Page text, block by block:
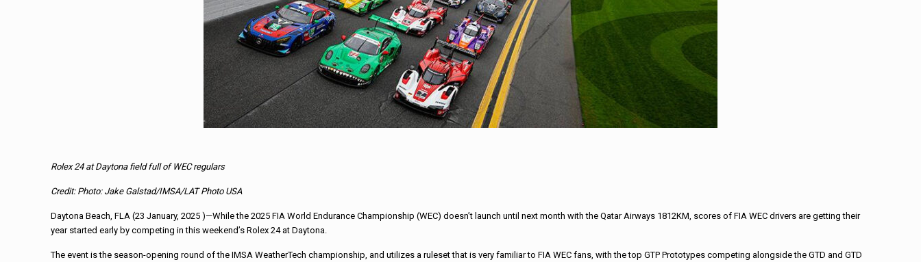
Rolex 24 at Daytona field full of WEC regulars
Credit: Photo: Jake Galstad/IMSA/LAT Photo USA
Daytona Beach, FLA (23 January, 2025 )—While the 2025 FIA World Endurance Championship (WEC) doesn’t launch until next month with the Qatar Airways 1812KM, scores of FIA WEC drivers are getting their
year started early by competing in this weekend’s Rolex 24 at Daytona.
The event is the season-opening round of the IMSA WeatherTech championship, and utilizes a ruleset that is very familiar to FIA WEC fans, with the top GTP Prototypes competing alongside the GTD and GTD